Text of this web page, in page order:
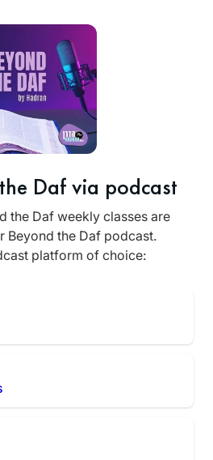
Daf via podcast
the Daf weekly classes are
Beyond the Daf podcast.
platform of choice: